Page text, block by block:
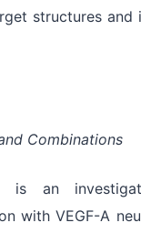
structures
Combinations
is an
with VEGF-A